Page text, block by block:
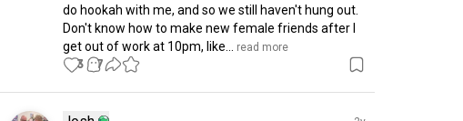
do hookah with me, and so we still haven't hung out.
Don't know how to make new female friends after I
get out of work at 10pm, like...
read more
3 7